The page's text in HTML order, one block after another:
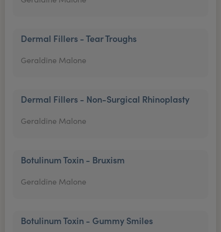
Dermal Fillers - Tear Troughs
Geraldine Malone
Dermal Fillers - Non-Surgical Rhinoplasty
Geraldine Malone
Botulinum Toxin - Bruxism
Geraldine Malone
Botulinum Toxin - Gummy Smiles